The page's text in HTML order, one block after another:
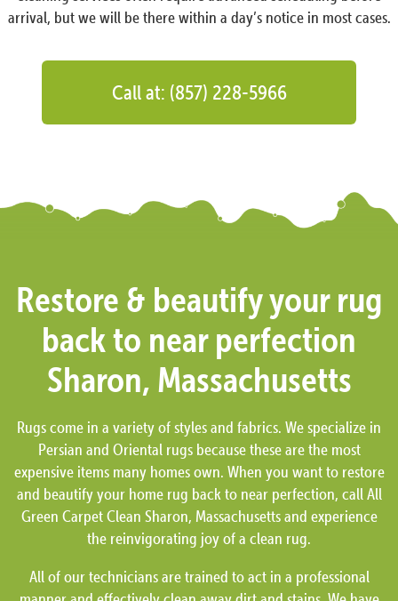
arrival, but we will be there within a day’s notice in most cases.
Call at: (857) 228-5966
Restore & beautify your rug
back to near perfection
Sharon, Massachusetts
Rugs come in a variety of styles and fabrics. We specialize in
Persian and Oriental rugs because these are the most
expensive items many homes own. When you want to restore
and beautify your home rug back to near perfection, call All
Green Carpet Clean Sharon, Massachusetts and experience
the reinvigorating joy of a clean rug.
All of our technicians are trained to act in a professional